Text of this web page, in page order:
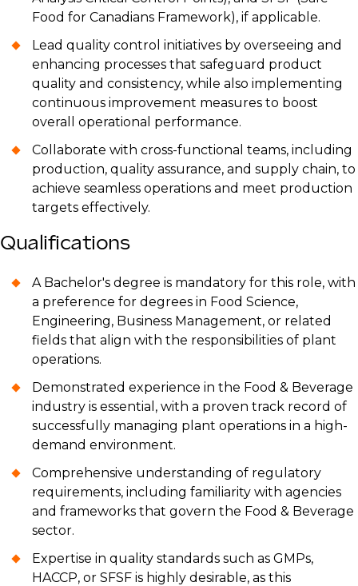
Food for Canadians Framework), if applicable.
Lead quality control initiatives by overseeing and
enhancing processes that safeguard product
quality and consistency, while also implementing
continuous improvement measures to boost
overall operational performance.
Collaborate with cross-functional teams, including
production, quality assurance, and supply chain, to
achieve seamless operations and meet production
targets effectively.
Qualifications
A Bachelor's degree is mandatory for this role, with
a preference for degrees in Food Science,
Engineering, Business Management, or related
fields that align with the responsibilities of plant
operations.
Demonstrated experience in the Food & Beverage
industry is essential, with a proven track record of
successfully managing plant operations in a high-
demand environment.
Comprehensive understanding of regulatory
requirements, including familiarity with agencies
and frameworks that govern the Food & Beverage
sector.
Expertise in quality standards such as GMPs,
HACCP, or SFSF is highly desirable, as this